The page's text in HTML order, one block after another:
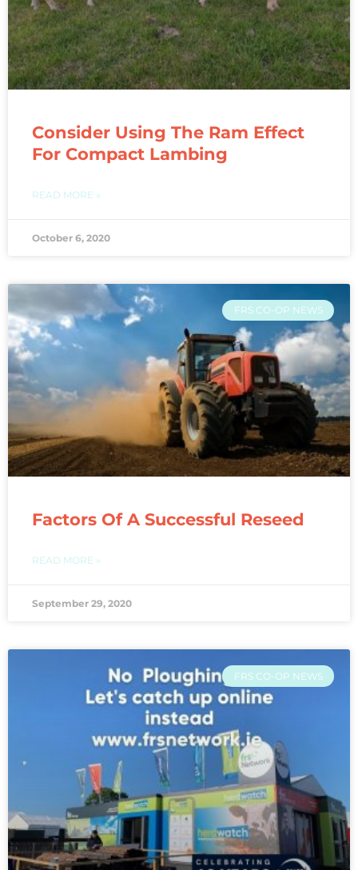
Consider Using The Ram Effect
For Compact Lambing
READ MORE »
October 6, 2020
FRS CO-OP NEWS
Factors Of A Successful Reseed
READ MORE »
September 29, 2020
FRS CO-OP NEWS